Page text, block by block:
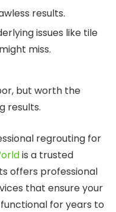
results.
issues like tile
miss.
but worth the
results.
regrouting for
is a trusted
offers professional
that ensure your
for years to